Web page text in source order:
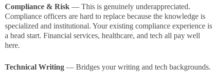
Compliance & Risk — This is genuinely underappreciated.
Compliance officers are hard to replace because the knowledge is
specialized and institutional. Your existing compliance experience is
a head start. Financial services, healthcare, and tech all pay well
here.
Technical Writing — Bridges your writing and tech backgrounds.